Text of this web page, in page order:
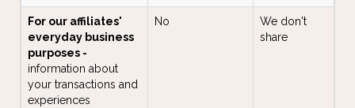
For our affiliates'
everyday business
purposes -
information about
your transactions and
experiences
No
We don't
share